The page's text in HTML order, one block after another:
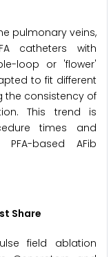
pulmonary veins,
catheters with
loop or 'flower'
to fit different
the consistency of
This trend is
times and
based AFib
Share
field ablation